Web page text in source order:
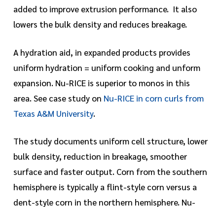
added to improve extrusion performance. It also
lowers the bulk density and reduces breakage.
A hydration aid, in expanded products provides
uniform hydration = uniform cooking and unform
expansion. Nu-RICE is superior to monos in this
area. See case study on Nu-RICE in corn curls from
Texas A&M University.
The study documents uniform cell structure, lower
bulk density, reduction in breakage, smoother
surface and faster output. Corn from the southern
hemisphere is typically a flint-style corn versus a
dent-style corn in the northern hemisphere. Nu-